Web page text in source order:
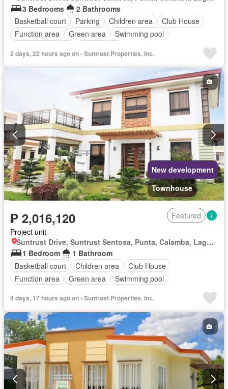
3 Bedrooms
2 Bathrooms
Basketball court
Parking Children area
Club House
Function area
Green area
Swimming pool
2 days, 22 hours ago on - Suntrust Properties, Inc.
New development
Townhouse
₱ 2,016,120
Featured
Project unit
Suntrust Drive, Suntrust Sentosa, Punta, Calamba, Laguna
1 Bedroom
1 Bathroom
Basketball court
Children area
Club House
Function area
Green area
Swimming pool
4 days, 17 hours ago on - Suntrust Properties, Inc.